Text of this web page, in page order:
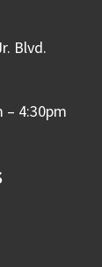
Blvd.
– 4:30pm